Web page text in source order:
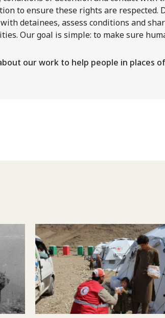
to ensure these rights are respected.
detainees, assess conditions and
Our goal is simple: to make sure
our work to help people in places